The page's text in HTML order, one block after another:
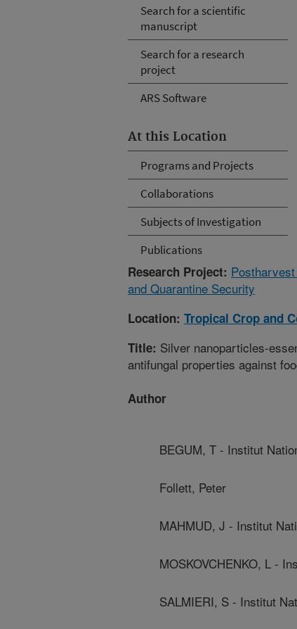
Search for a scientific
manuscript
Search for a research
project
ARS Software
At this Location
Programs and Projects
Collaborations
Subjects of Investigation
Publications
Research Project:
and Quarantine Security
Location: Tropical Crop and
Title: Silver nanoparticles-
antifungal properties against
Author
BEGUM, T - Institut
Follett, Peter
MAHMUD, J - Institut
MOSKOVCHENKO, L -
SALMIERI, S - Institut